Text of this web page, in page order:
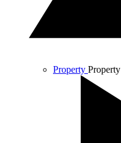
Property Property